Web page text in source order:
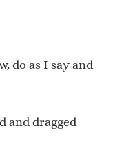
do as I say and
and dragged